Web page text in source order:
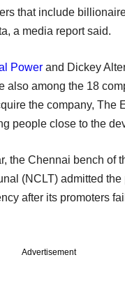
that include
a media report said.
Power and Dickey
also among the 18
the company, The
people close to the
the Chennai bench of
(NCLT) admitted the
after its promoters
Advertisement